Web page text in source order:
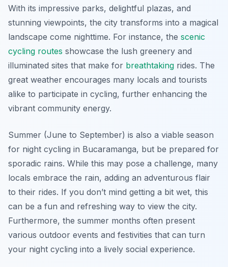
With its impressive parks, delightful plazas, and
stunning viewpoints, the city transforms into a magical
landscape come nighttime. For instance, the scenic
cycling routes showcase the lush greenery and
illuminated sites that make for breathtaking rides. The
great weather encourages many locals and tourists
alike to participate in cycling, further enhancing the
vibrant community energy.
Summer (June to September) is also a viable season
for night cycling in Bucaramanga, but be prepared for
sporadic rains. While this may pose a challenge, many
locals embrace the rain, adding an adventurous flair
to their rides. If you don’t mind getting a bit wet, this
can be a fun and refreshing way to view the city.
Furthermore, the summer months often present
various outdoor events and festivities that can turn
your night cycling into a lively social experience.